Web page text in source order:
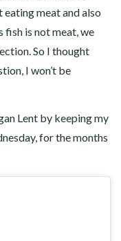
eating meat and also
fish is not meat, we
So I thought
I won’t be
Lent by keeping my
for the months